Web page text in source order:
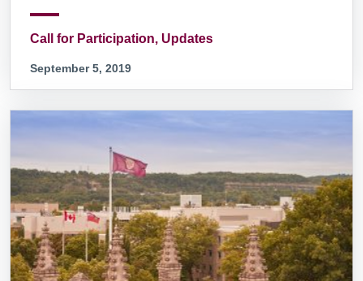
Call for Participation, Updates
September 5, 2019